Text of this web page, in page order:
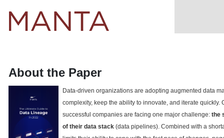
About the Paper
Data-driven organizations are adopting augmented data
complexity, keep the ability to innovate, and iterate quickly.
successful companies are facing one major challenge: the
of their data stack (data pipelines). Combined with a